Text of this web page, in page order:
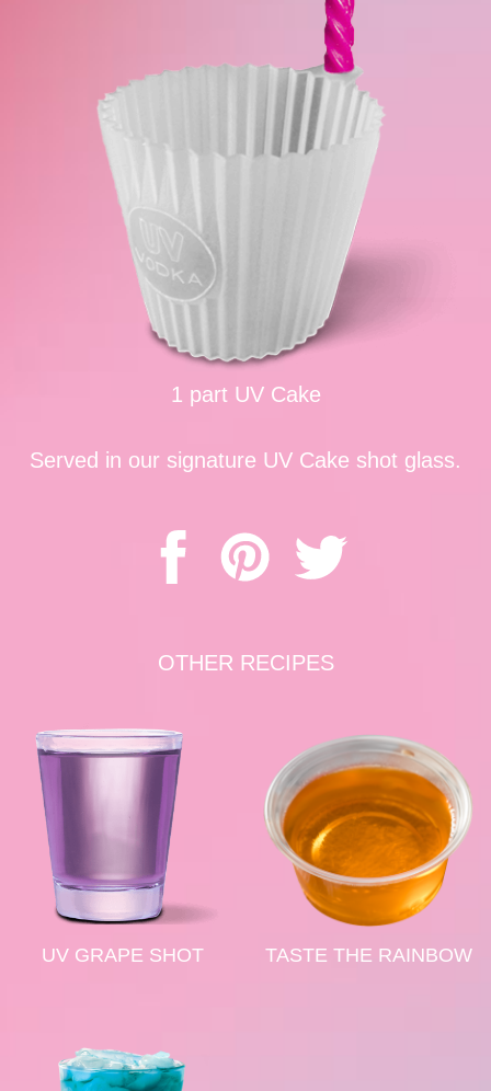
1 part UV Cake
Served in our signature UV Cake shot glass.
OTHER RECIPES
UV GRAPE SHOT TASTE THE RAINBOW